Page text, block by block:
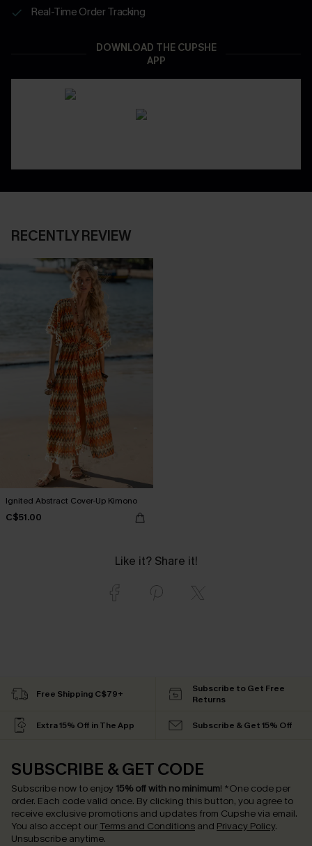
Real-Time Order Tracking
DOWNLOAD THE CUPSHE
APP
RECENTLY REVIEW
Ignited Abstract Cover-Up Kimono
C$51.00
Like it? Share it!
Free Shipping C$79+
Subscribe to Get Free
Returns
Extra 15% Off in The App Subscribe & Get 15% Off
SUBSCRIBE & GET CODE
Subscribe now to enjoy 15% off with no minimum! *One code per
order. Each code valid once. By clicking this button, you agree to
receive exclusive promotions and updates from Cupshe via email.
You also accept our Terms and Conditions and Privacy Policy.
Unsubscribe anytime.